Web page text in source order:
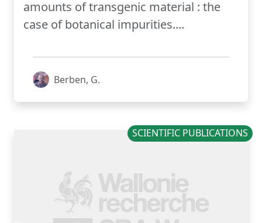
amounts of transgenic material : the
case of botanical impurities....
Berben, G.
SCIENTIFIC PUBLICATIONS